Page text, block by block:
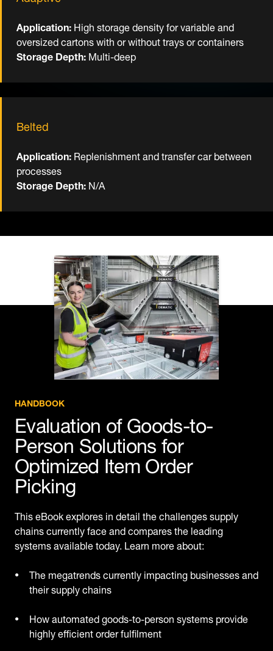
Application:High storage density for variable and
oversized cartons with or without trays or containers
Storage Depth:Multi-deep
Belted
Application:Replenishment and transfer car between
processes
Storage Depth:N/A
HANDBOOK
Evaluation of Goods-to-
Person Solutions for
Optimized Item Order
Picking
This eBook explores in detail the challenges supply
chains currently face and compares the leading
systems available today. Learn more about:
The megatrends currently impacting businesses and
their supply chains
How automated goods-to-person systems provide
highly efficient order fulfilment